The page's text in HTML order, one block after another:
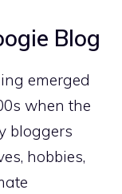
Blog
emerged
when the
bloggers
hobbies,